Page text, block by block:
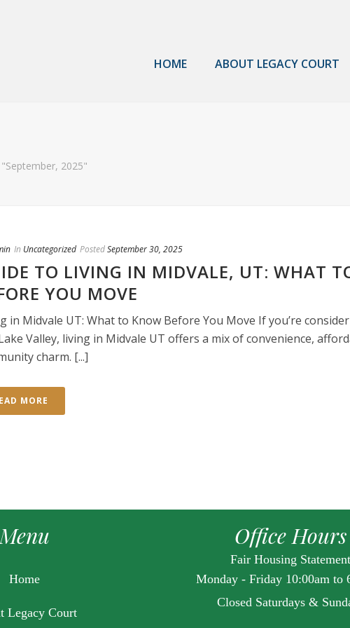
HOME ABOUT LEGACY COURT
2025"
In Uncategorized PostedSeptember 30, 2025
TO LIVING IN MIDVALE, UT: WHAT
YOU MOVE
in Midvale UT: What to Know Before You Move If you’re
Valley, living in Midvale UT offers a mix of convenience,
charm. [...]
MORE
Menu
Home
Legacy Court
Office Hours
Monday - Friday 10:00am to
Closed Saturdays &
Fair Housing Statement